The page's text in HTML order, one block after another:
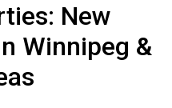
New
Winnipeg &